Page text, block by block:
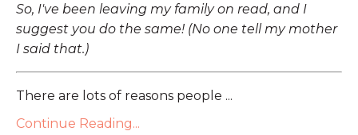
So, I've been leaving my family on read, and I
suggest you do the same! (No one tell my mother
I said that.)
There are lots of reasons people ...
Continue Reading...